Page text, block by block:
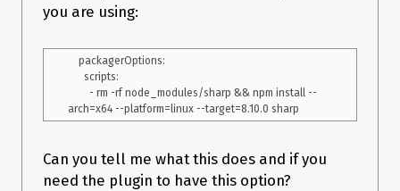
you are using:
Can you tell me what this does and if you
need the plugin to have this option?